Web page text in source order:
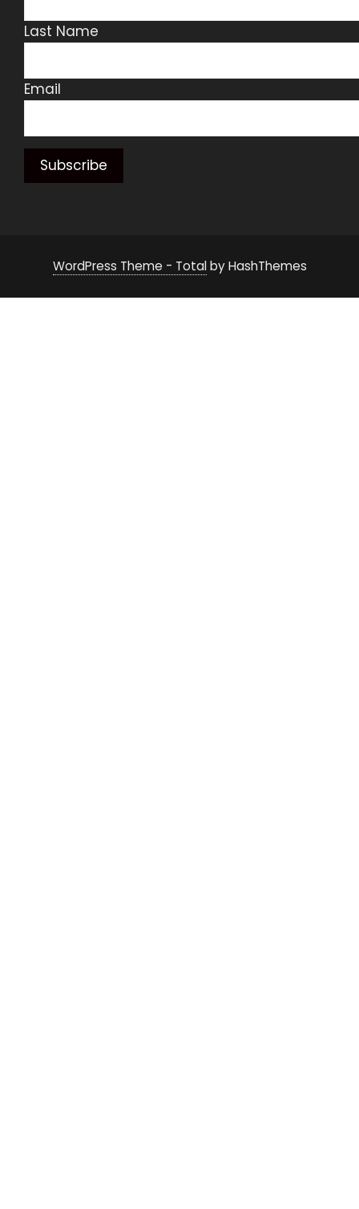
Last Name
Email
WordPress Theme - Totalby HashThemes